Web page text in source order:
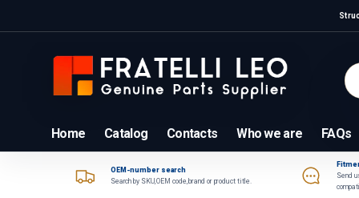
Skip to content
Home Catalog Contacts Who we are FAQs
OEM-number search
Search by SKU, OEM code, brand or product title.
Send